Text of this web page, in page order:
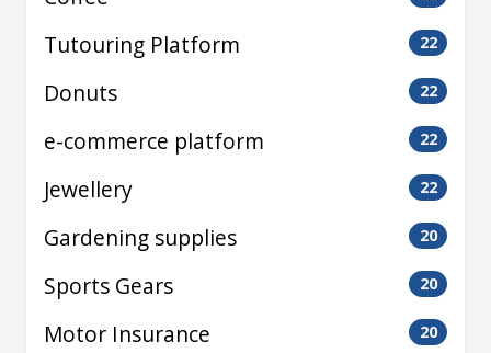
Tutouring Platform 22
Donuts 22
e-commerce platform 22
Jewellery 22
Gardening supplies 20
Sports Gears 20
Motor Insurance 20